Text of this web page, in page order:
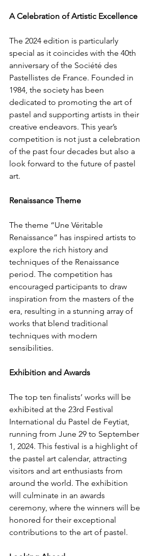
A Celebration of Artistic Excellence
The 2024 edition is particularly
special as it coincides with the 40th
anniversary of the Société des
Pastellistes de France. Founded in
1984, the society has been
dedicated to promoting the art of
pastel and supporting artists in their
creative endeavors. This year’s
competition is not just a celebration
of the past four decades but also a
look forward to the future of pastel
art.
Renaissance Theme
The theme “Une Véritable
Renaissance” has inspired artists to
explore the rich history and
techniques of the Renaissance
period. The competition has
encouraged participants to draw
inspiration from the masters of the
era, resulting in a stunning array of
works that blend traditional
techniques with modern
sensibilities.
Exhibition and Awards
The top ten finalists’ works will be
exhibited at the 23rd Festival
International du Pastel de Feytiat,
running from June 29 to September
1, 2024. This festival is a highlight of
the pastel art calendar, attracting
visitors and art enthusiasts from
around the world. The exhibition
will culminate in an awards
ceremony, where the winners will be
honored for their exceptional
contributions to the art of pastel.